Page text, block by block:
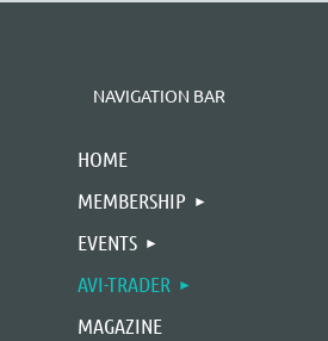
NAVIGATION BAR
HOME
MEMBERSHIP
EVENTS
AVI-TRADER
MAGAZINE